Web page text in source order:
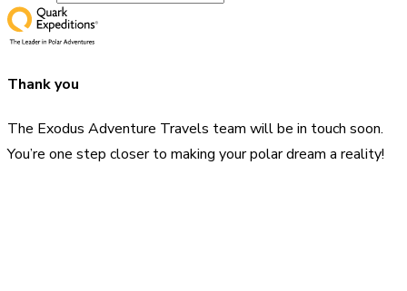
Thank you
The Exodus Adventure Travels team will be in touch soon.
You’re one step closer to making your polar dream a reality!